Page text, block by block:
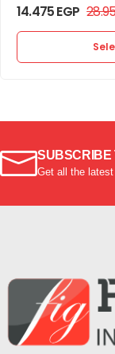
14.475EGP
SUBSCRIBE
Get all the